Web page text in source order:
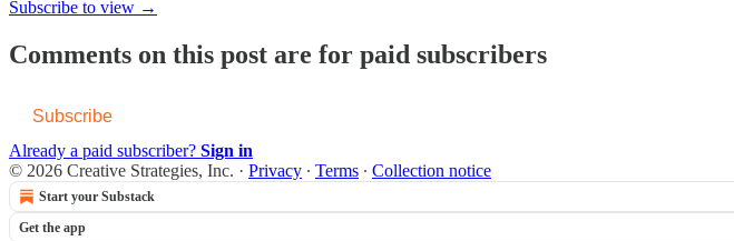
Subscribe to view →
Comments on this post are for paid subscribers
Subscribe
Already a paid subscriber? Sign in
© 2026 Creative Strategies, Inc. · Privacy ∙ Terms ∙ Collection notice
Start your Substack
Get the app